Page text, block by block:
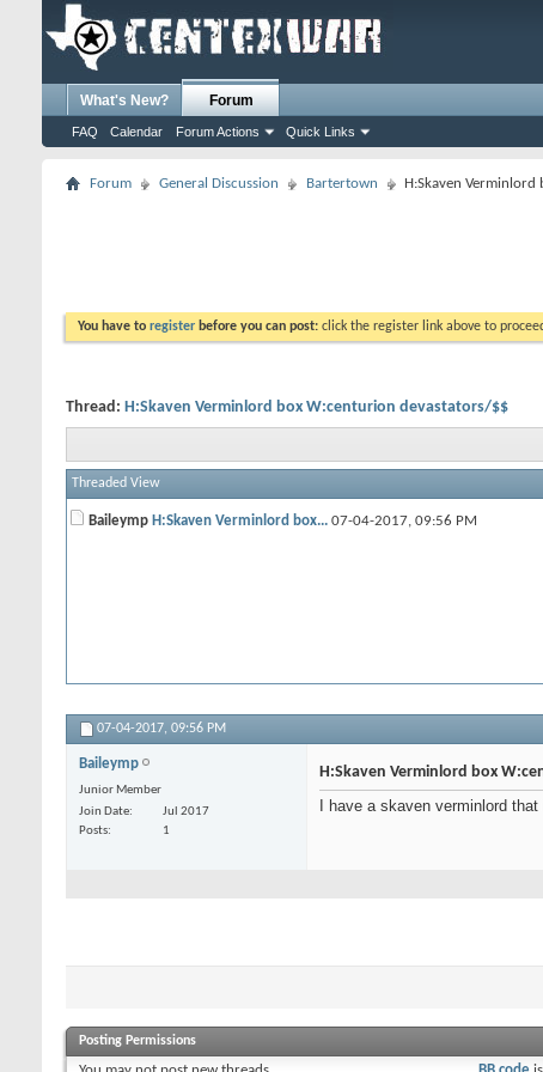
What's New? Forum
FAQ Calendar Forum Actions Quick Links
Forum General Discussion Bartertown H:Skaven
You have to register before you can post: click the register link above to
Thread: H:Skaven Verminlord box W:centurion devastators/$$
Threaded View
Baileymp H:Skaven Verminlord box... 07-04-2017, 09:56 PM
07-04-2017, 09:56 PM
Baileymp
Junior Member
Join Date
Jul 2017
Posts
1
H:Skaven Verminlord box
I have a skaven verminlord
Posting Permissions